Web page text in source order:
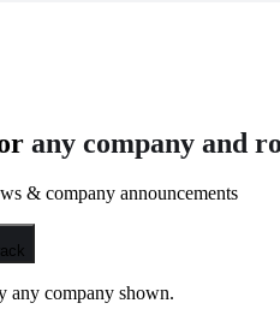
any company and
& company announcements
any company shown.